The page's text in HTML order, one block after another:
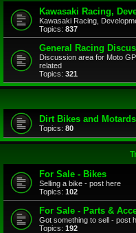
Kawasaki Racing,
Kawasaki Racing,
Topics: 837
General Racing
Discussion area for Moto
related
Topics: 321
Dirt Bikes and Motards
Topics: 80
For Sale - Bikes
Selling a bike - post here
Topics: 102
For Sale - Parts &
Got something to sell - post
Topics: 192